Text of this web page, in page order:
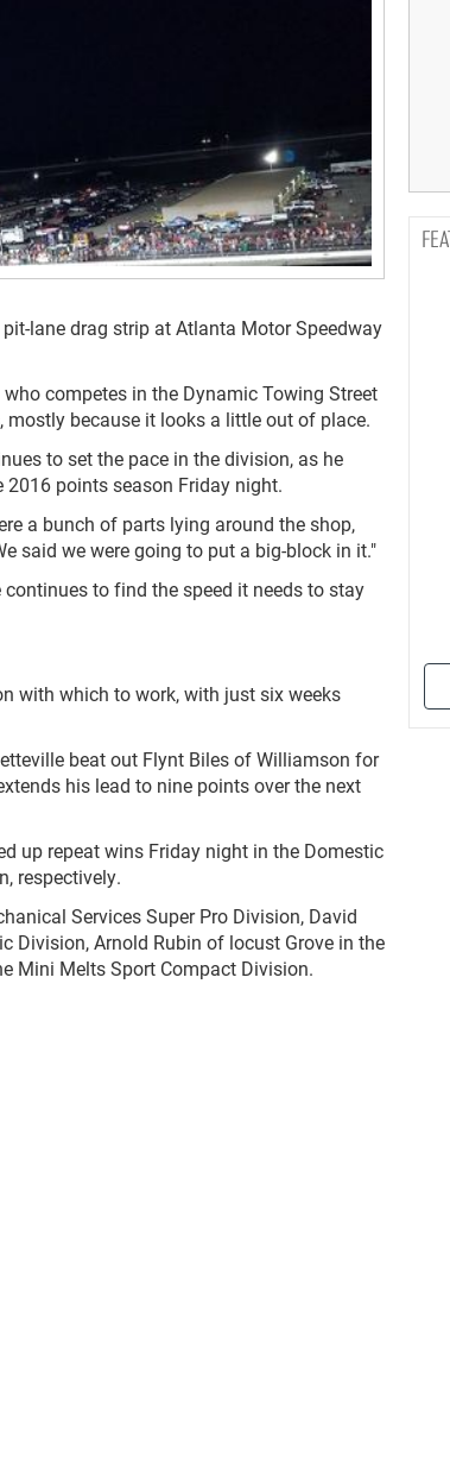
lane drag strip at Atlanta Motor Speedway
competes in the Dynamic Towing Street
because it looks a little out of place.
to set the pace in the division, as he
points season Friday night.
a bunch of parts lying around the shop,
said we were going to put a big-block in it."
to find the speed it needs to stay
with which to work, with just six weeks
beat out Flynt Biles of Williamson for
his lead to nine points over the next
up repeat wins Friday night in the Domestic
respectively.
Services Super Pro Division, David
Division, Arnold Rubin of locust Grove in the
Mini Melts Sport Compact Division.